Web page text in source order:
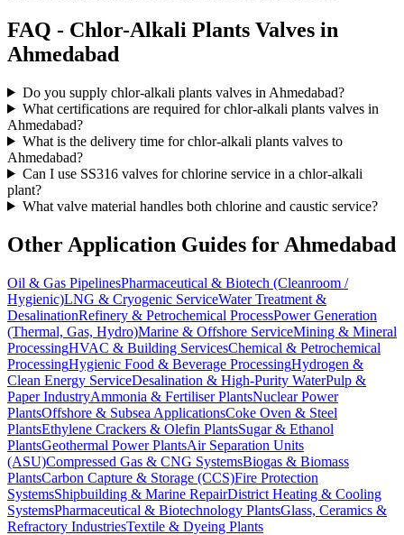
FAQ - Chlor-Alkali Plants Valves in
Ahmedabad
Do you supply chlor-alkali plants valves in Ahmedabad?
What certifications are required for chlor-alkali plants valves in
Ahmedabad?
What is the delivery time for chlor-alkali plants valves to
Ahmedabad?
Can I use SS316 valves for chlorine service in a chlor-alkali
plant?
What valve material handles both chlorine and caustic service?
Other Application Guides for Ahmedabad
Oil & Gas PipelinesPharmaceutical & Biotech (Cleanroom /
Hygienic)LNG & Cryogenic ServiceWater Treatment &
DesalinationRefinery & Petrochemical ProcessPower Generation
(Thermal, Gas, Hydro)Marine & Offshore ServiceMining & Mineral
ProcessingHVAC & Building ServicesChemical & Petrochemical
ProcessingHygienic Food & Beverage ProcessingHydrogen &
Clean Energy ServiceDesalination & High-Purity WaterPulp &
Paper IndustryAmmonia & Fertiliser PlantsNuclear Power
PlantsOffshore & Subsea ApplicationsCoke Oven & Steel
PlantsEthylene Crackers & Olefin PlantsSugar & Ethanol
PlantsGeothermal Power PlantsAir Separation Units
(ASU)Compressed Gas & CNG SystemsBiogas & Biomass
PlantsCarbon Capture & Storage (CCS)Fire Protection
SystemsShipbuilding & Marine RepairDistrict Heating & Cooling
SystemsPharmaceutical & Biotechnology PlantsGlass, Ceramics &
Refractory IndustriesTextile & Dyeing Plants